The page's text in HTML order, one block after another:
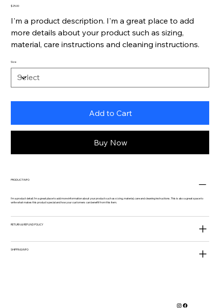
Price
$25.00
I'm a product description. I'm a great place to add
more details about your product such as sizing,
material, care instructions and cleaning instructions.
Size
Add to Cart
Buy Now
PRODUCT INFO
I'm a product detail. I'm a great place to add more information about your product such as sizing, material, care and cleaning instructions. This is also a great space to
write what makes this product special and how your customers can benefit from this item.
RETURN & REFUND POLICY
SHIPPING INFO